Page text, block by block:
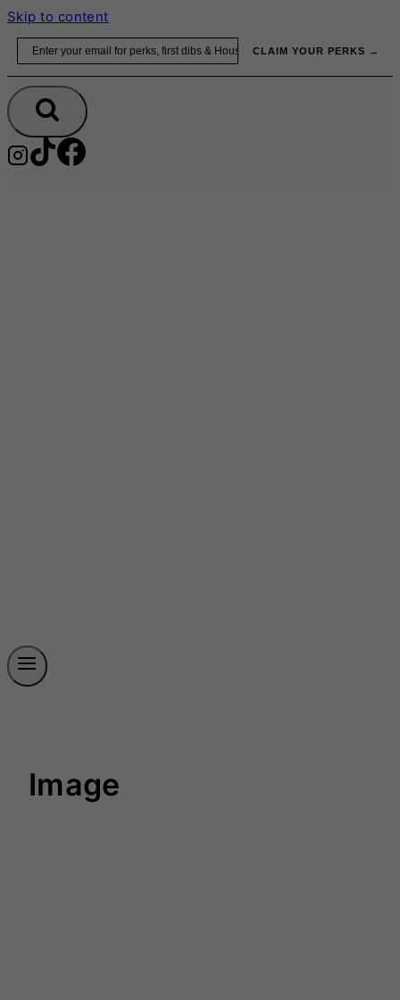
Skip to content
CLAIM YOUR PERKS →
Image